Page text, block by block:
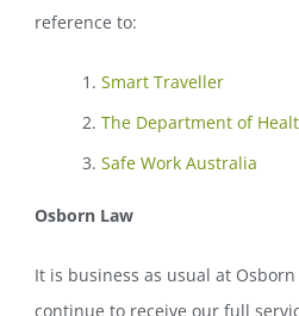
reference to:
Smart Traveller
The Department of
Safe Work Australia
Osborn Law
It is business as usual at
continue to receive our full